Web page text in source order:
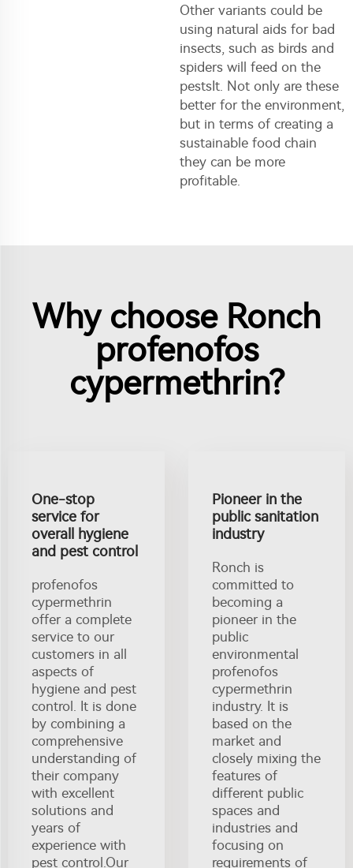
Other variants could be
using natural aids for bad
insects, such as birds and
spiders will feed on the
pestsIt. Not only are these
better for the environment,
but in terms of creating a
sustainable food chain
they can be more
profitable.
Why choose Ronch
profenofos
cypermethrin?
One-stop
service for
overall hygiene
and pest control
profenofos
cypermethrin
offer a complete
service to our
customers in all
aspects of
hygiene and pest
control. It is done
by combining a
comprehensive
understanding of
their company
with excellent
solutions and
years of
experience with
pest control.Our
Pioneer in the
public sanitation
industry
Ronch is
committed to
becoming a
pioneer in the
public
environmental
profenofos
cypermethrin
industry. It is
based on the
market and
closely mixing the
features of
different public
spaces and
industries and
focusing on
requirements of